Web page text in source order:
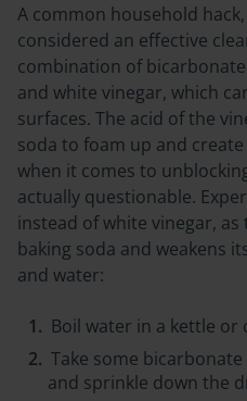
A common household
considered an effective
combination of
and white vinegar, which
surfaces. The acid of the
soda to foam up and
when it comes to
actually questionable.
instead of white vinegar,
baking soda and weakens
and water:
Boil water in a kettle or
Take some
and sprinkle down the